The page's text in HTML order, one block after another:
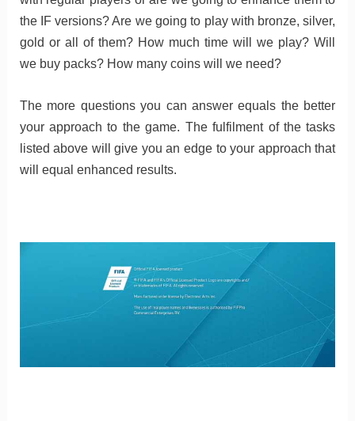
the IF versions? Are we going to play with bronze, silver,
gold or all of them? How much time will we play? Will
we buy packs? How many coins will we need?
The more questions you can answer equals the better
your approach to the game. The fulfilment of the tasks
listed above will give you an edge to your approach that
will equal enhanced results.